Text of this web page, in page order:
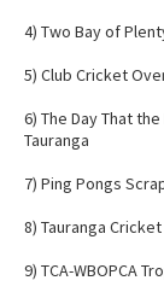
4) Two Bay of
5) Club Cricket
6) The Day That
Tauranga
7) Ping Pongs
8) Tauranga
9) TCA-WBOPCA